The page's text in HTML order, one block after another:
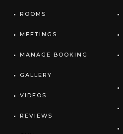
ROOMS
MEETINGS
MANAGE BOOKING
GALLERY
VIDEOS
REVIEWS